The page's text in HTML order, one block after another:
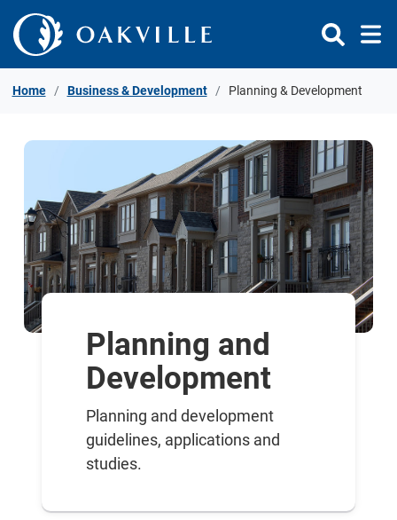
Skip to Content
Home Business & Development Planning & Development
Planning and
Development
Planning and development
guidelines, applications and
studies.